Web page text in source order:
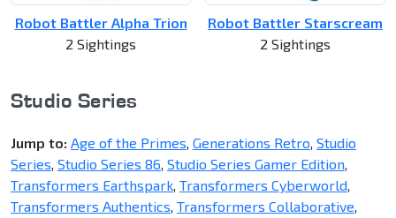
Robot Battler Alpha Trion
2 Sightings
Robot Battler Starscream
2 Sightings
Studio Series
Jump to: Age of the Primes, Generations Retro, Studio
Series, Studio Series 86, Studio Series Gamer Edition,
Transformers Earthspark, Transformers Cyberworld,
Transformers Authentics, Transformers Collaborative,